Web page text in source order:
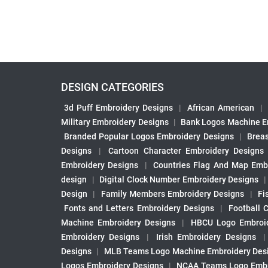
DESIGN CATEGORIES
3d Puff Embroidery Designs | African American |
Military Embroidery Designs | Bank Logos Machine
Branded Popular Logos Embroidery Designs
|
Designs
| Cartoon Character Embroidery Designs
Embroidery Designs
| Countries Flag And Map
design
| Digital Clock Number Embroidery Designs |
Design
| Family Members Embroidery Designs |
Fonts and Letters Embroidery Designs
| Football
Machine Embroidery Designs
| HBCU Logo
Embroidery Designs
| Irish Embroidery Designs |
Designs | MLB Teams Logo Machine Embroidery
Logos Embroidery Designs
| NCAA Teams Logo